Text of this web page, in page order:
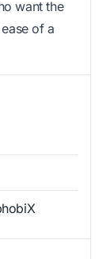
want the
of a